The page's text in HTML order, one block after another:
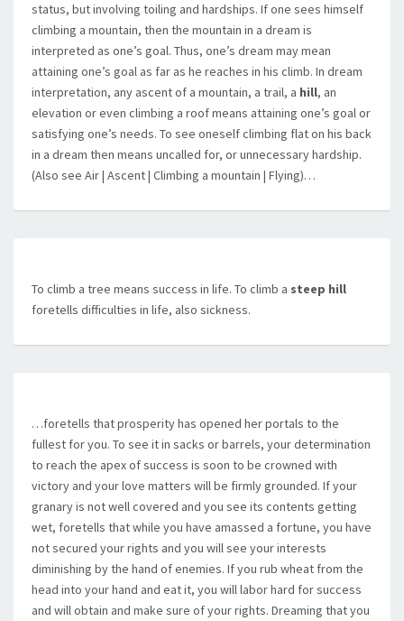
status, but involving toiling and hardships. If one sees himself
climbing a mountain, then the mountain in a dream is
interpreted as one’s goal. Thus, one’s dream may mean
attaining one’s goal as far as he reaches in his climb. In dream
interpretation, any ascent of a mountain, a trail, a hill, an
elevation or even climbing a roof means attaining one’s goal or
satisfying one’s needs. To see oneself climbing flat on his back
in a dream then means uncalled for, or unnecessary hardship.
(Also see Air | Ascent | Climbing a mountain | Flying)…
To climb a tree means success in life. To climb a steep hill
foretells difficulties in life, also sickness.
…foretells that prosperity has opened her portals to the
fullest for you. To see it in sacks or barrels, your determination
to reach the apex of success is soon to be crowned with
victory and your love matters will be firmly grounded. If your
granary is not well covered and you see its contents getting
wet, foretells that while you have amassed a fortune, you have
not secured your rights and you will see your interests
diminishing by the hand of enemies. If you rub wheat from the
head into your hand and eat it, you will labor hard for success
and will obtain and make sure of your rights. Dreaming that you